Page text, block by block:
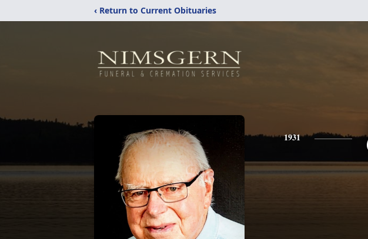
‹ Return to Current Obituaries
1931